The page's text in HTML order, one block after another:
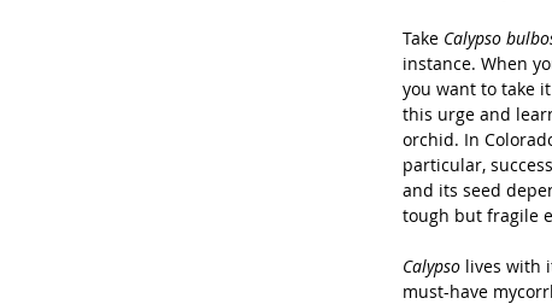
Take Calypso
instance. When
you want to take
this urge and
orchid. In
particular,
and its seed
tough but fragile
Calypso lives with
must-have